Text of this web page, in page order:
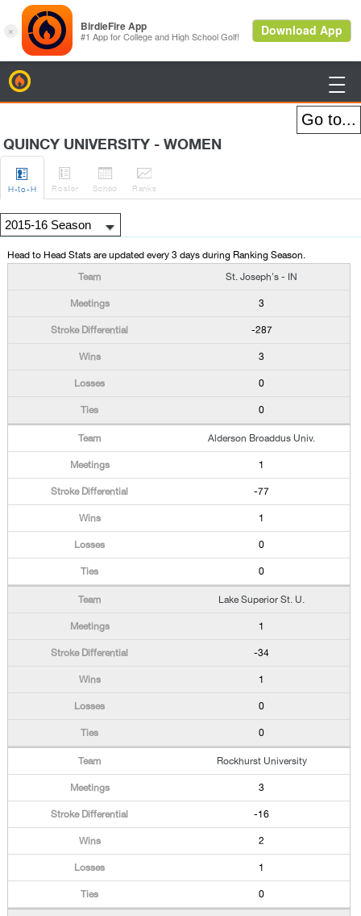

QUINCY UNIVERSITY - WOMEN

H-to-H

Roster

Sched

Ranks
Head to Head Stats are updated every 3 days during Ranking Season.
St. Joseph's - IN
3
-287
3
0
0
Alderson Broaddus Univ.
1
-77
1
0
0
Lake Superior St. U.
1
-34
1
0
0
Rockhurst University
3
-16
2
1
0